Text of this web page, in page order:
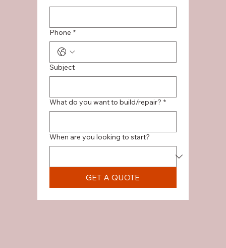
Phone *
Subject
What do you want to build/repair? *
When are you looking to start?
GET A QUOTE